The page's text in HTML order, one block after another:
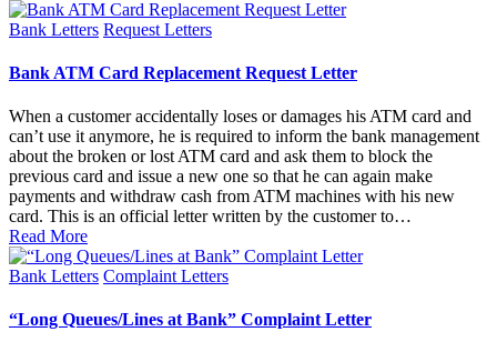
Posted
Bank Letters Request Letters
Bank ATM Card Replacement Request Letter
When a customer accidentally loses or damages his ATM card and
can’t use it anymore, he is required to inform the bank management
about the broken or lost ATM card and ask them to block the
previous card and issue a new one so that he can again make
payments and withdraw cash from ATM machines with his new
card. This is an official letter written by the customer to…
Read More
Posted
Bank Letters Complaint Letters
“Long Queues/Lines at Bank” Complaint Letter